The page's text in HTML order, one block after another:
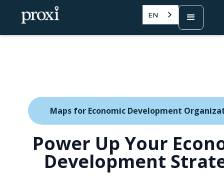
EN
Maps for Economic Development
Power Up Your
Development